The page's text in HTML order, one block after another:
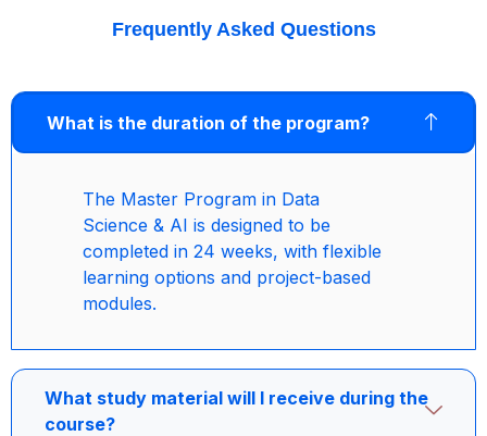
Frequently Asked Questions
What is the duration of the program?
The Master Program in Data
Science & AI is designed to be
completed in 24 weeks, with flexible
learning options and project-based
modules.
What study material will I receive during the
course?